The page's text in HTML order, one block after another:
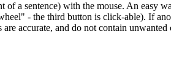
of a sentence) with the mouse. An easy
- the third button is click-able). If
accurate, and do not contain unwanted